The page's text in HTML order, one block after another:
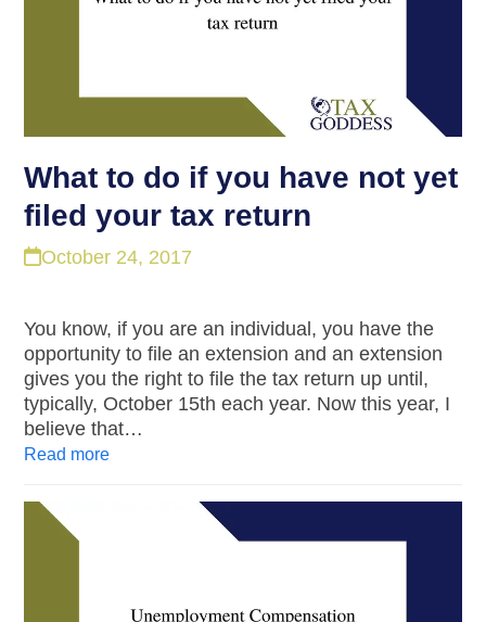
What to do if you have not yet
filed your tax return
October 24, 2017
You know, if you are an individual, you have the
opportunity to file an extension and an extension
gives you the right to file the tax return up until,
typically, October 15th each year. Now this year, I
believe that…
Read more